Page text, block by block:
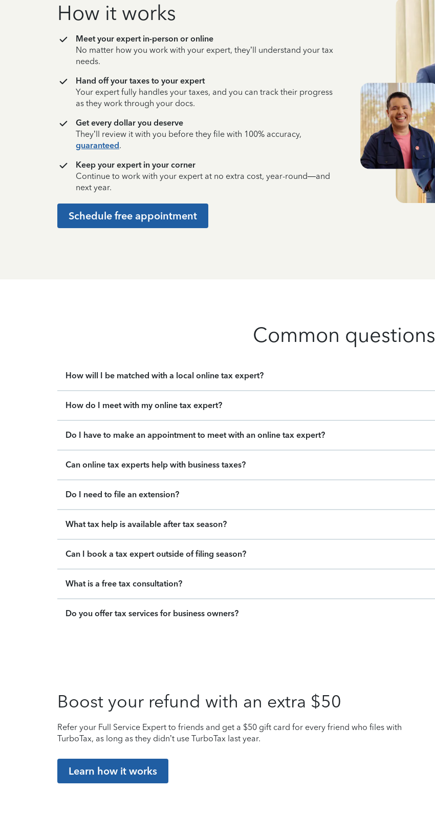
How it works
Meet your expert in-person or online
No matter how you work with your expert, they’ll understand your tax
needs.
Hand off your taxes to your expert
Your expert fully handles your taxes, and you can track their progress
as they work through your docs.
Get every dollar you deserve
They’ll review it with you before they file with 100% accuracy,
guaranteed.
Keep your expert in your corner
Continue to work with your expert at no extra cost, year-round—and
next year.
Schedule free appointment
Common questions
How will I be matched with a local online tax expert?
How do I meet with my online tax expert?
Do I have to make an appointment to meet with an online tax expert?
Can online tax experts help with business taxes?
Do I need to file an extension?
What tax help is available after tax season?
Can I book a tax expert outside of filing season?
What is a free tax consultation?
Do you offer tax services for business owners?
Boost your refund with an extra $50
Refer your Full Service Expert to friends and get a $50 gift card for every friend who files with
TurboTax, as long as they didn’t use TurboTax last year.
Learn how it works